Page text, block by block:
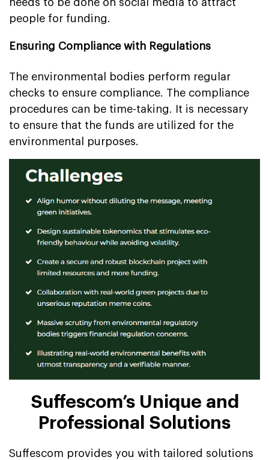
needs to be done on social media to attract
people for funding.
Ensuring Compliance with Regulations
The environmental bodies perform regular
checks to ensure compliance. The compliance
procedures can be time-taking. It is necessary
to ensure that the funds are utilized for the
environmental purposes.
Suffescom’s Unique and
Professional Solutions
Suffescom provides you with tailored solutions